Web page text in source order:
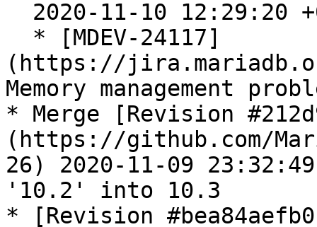
(https://
Memory management
* Merge [Revision
(https://github.com/
26) 2020-11-09
'10.2' into 10.3
* [Revision